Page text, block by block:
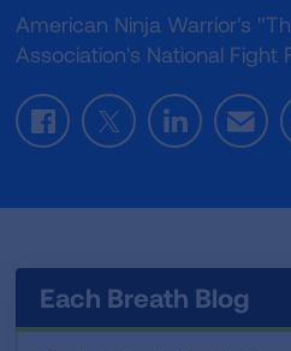
American Ninja Warrior's
Association's National Fight
FacebookTwitterLinkedIn
Each Breath Blog